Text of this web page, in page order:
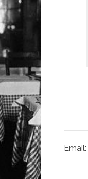
Email: